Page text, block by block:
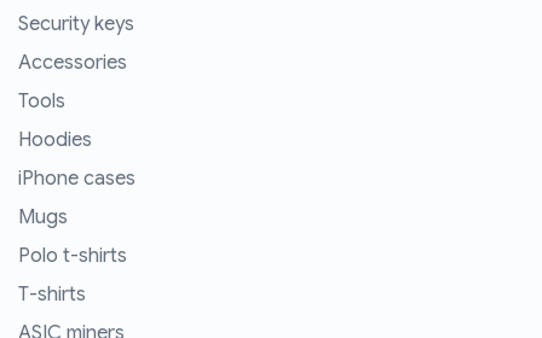
Security keys
Accessories
Tools
Hoodies
iPhone cases
Mugs
Polo t-shirts
T-shirts